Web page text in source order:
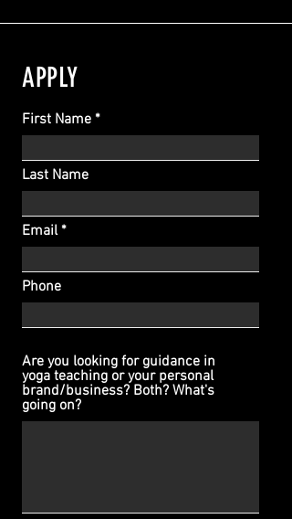
APPLY
First Name
Last Name
Email
Phone
Are you looking for guidance in
yoga teaching or your personal
brand/business? Both? What's
going on?